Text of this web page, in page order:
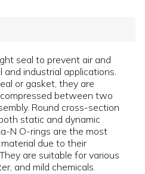
seal to prevent air and
and industrial applications.
or gasket, they are
between two
Round cross-section
static and dynamic
N O-rings are the most
due to their
are suitable for various
and mild chemicals.